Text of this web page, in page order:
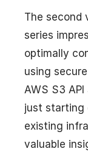
The second
series
optimally
using
AWS S3
just starting
existing
valuable